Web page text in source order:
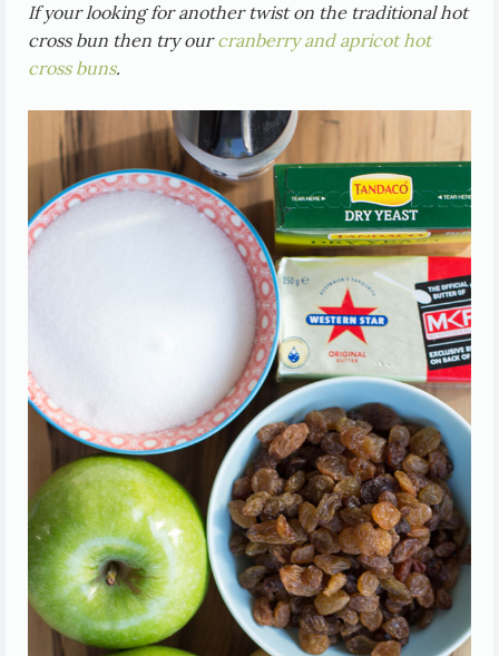
If your looking for another twist on the traditional hot
cross bun then try ourcranberry and apricot hot
cross buns.